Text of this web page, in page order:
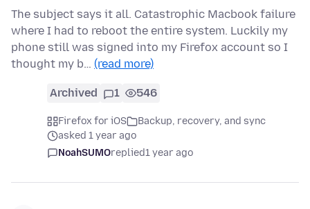
The subject says it all. Catastrophic Macbook failure
where I had to reboot the entire system. Luckily my
phone still was signed into my Firefox account so I
thought my b… (read more)
Archived 1 546
Firefox for iOS
Backup, recovery, and sync
asked 1 year ago
NoahSUMOreplied1 year ago